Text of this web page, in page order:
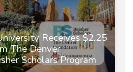
Receives $2.25
The Denver
Scholars Program